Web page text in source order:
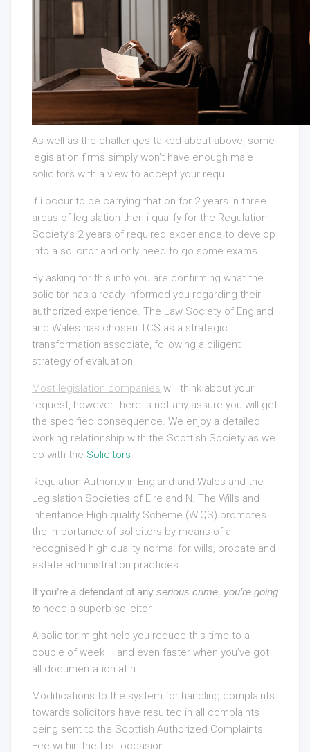
As well as the challenges talked about above, some
legislation firms simply won’t have enough male
solicitors with a view to accept your requ
If i occur to be carrying that on for 2 years in three
areas of legislation then i qualify for the Regulation
Society’s 2 years of required experience to develop
into a solicitor and only need to go some exams.
By asking for this info you are confirming what the
solicitor has already informed you regarding their
authorized experience. The Law Society of England
and Wales has chosen TCS as a strategic
transformation associate, following a diligent
strategy of evaluation.
Most legislation companies will think about your
request, however there is not any assure you will get
the specified consequence. We enjoy a detailed
working relationship with the Scottish Society as we
do with the Solicitors
Regulation Authority in England and Wales and the
Legislation Societies of Eire and N. The Wills and
Inheritance High quality Scheme (WIQS) promotes
the importance of solicitors by means of a
recognised high quality normal for wills, probate and
estate administration practices.
If you’re a defendant of any serious crime, you’re going
to need a superb solicitor.
A solicitor might help you reduce this time to a
couple of week – and even faster when you’ve got
all documentation at h
Modifications to the system for handling complaints
towards solicitors have resulted in all complaints
being sent to the Scottish Authorized Complaints
Fee within the first occasion.